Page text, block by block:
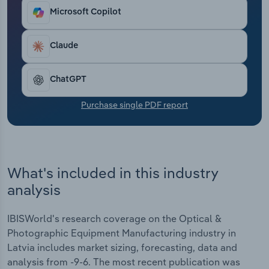
Microsoft Copilot
Claude
ChatGPT
Purchase single PDF report
What's included in this industry
analysis
IBISWorld's research coverage on the Optical &
Photographic Equipment Manufacturing industry in
Latvia includes market sizing, forecasting, data and
analysis from -9-6. The most recent publication was
Transportation and Warehousing
Utilities
Wholesale Trade